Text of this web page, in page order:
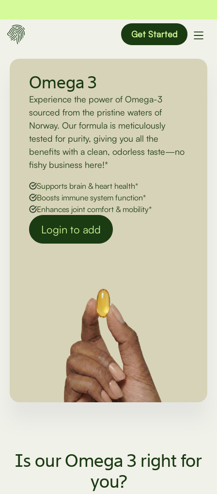
Get Started
Omega 3
Experience the power of Omega-3
sourced from the pristine waters of
Norway. Our formula is meticulously
tested for purity, giving you all the
benefits with a clean, odorless taste—no
fishy business here!*
Supports brain & heart health*
Boosts immune system function*
Enhances joint comfort & mobility*
Login to add
Is our Omega 3 right for
you?